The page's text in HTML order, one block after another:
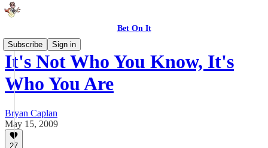
Bet On It
Subscribe
Sign in
It's Not Who You Know, It's
Who You Are
Bryan Caplan
May 15, 2009
27